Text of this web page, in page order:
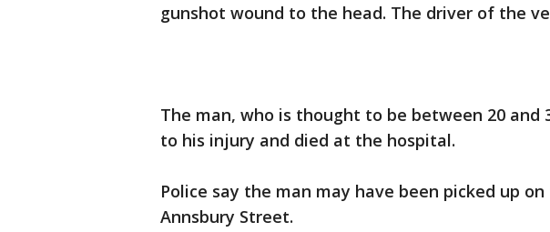
gunshot wound to the head. The driver of the
The man, who is thought to be between 20 and
to his injury and died at the hospital.
Police say the man may have been picked up
Annsbury Street.